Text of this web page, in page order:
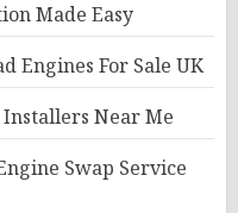
Made Easy
Engines For Sale UK
Installers Near Me
Swap Service